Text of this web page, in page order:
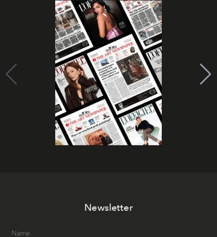
Newsletter